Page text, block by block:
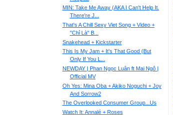
MIN: Take Me Away (AKA I Can't Help It.
There're J...
That's A Chill Sexy Viet Song + Video +
"Chỉ Là" B...
Snakehead + Kickstarter
This Is My Jam + It's That Good (But
Only If You L...
NEWDAY | Phan Ngọc Luân ft Mai Ngô |
Official MV
Oh Yes: Mina Oba + Akiko Noguchi + Joy
And Sorrow2
The Overlooked Consumer Group...Us
Watch It: Annalé + Roses